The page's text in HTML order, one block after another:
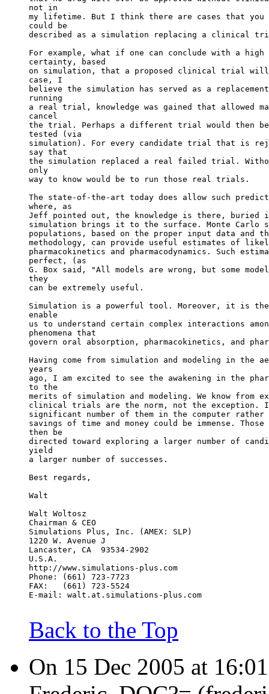
not in
my lifetime. But I think there are cases that you
could be
described as a simulation replacing a clinical
For example, what if one can conclude with a high
certainty, based
on simulation, that a proposed clinical trial
case, I
believe the simulation has served as a
running
a real trial, knowledge was gained that allowed
cancel
the trial. Perhaps a different trial would then be
tested (via
simulation). For every candidate trial that is
say that
the simulation replaced a real failed trial.
only
way to know would be to run those real trials.
The state-of-the-art today does allow such
where, as
Jeff pointed out, the knowledge is there, buried
simulation brings it to the surface. Monte Carlo
populations, based on the proper input data and
methodology, can provide useful estimates of
pharmacokinetics and pharmacodynamics. Such
perfect, (as
G. Box said, "All models are wrong, but some
they
can be extremely useful.
Simulation is a powerful tool. Moreover, it is
enable
us to understand certain complex interactions
phenomena that
govern oral absorption, pharmacokinetics, and
Having come from simulation and modeling in the
years
ago, I am excited to see the awakening in the
to the
merits of simulation and modeling. We know from
clinical trials are the norm, not the exception.
significant number of them in the computer
savings of time and money could be immense.
then be
directed toward exploring a larger number of
yield
a larger number of successes.
Best regards,
Walt
Walt Woltosz
Chairman & CEO
Simulations Plus, Inc. (AMEX: SLP)
1220 W. Avenue J
Lancaster, CA  93534-2902
U.S.A.
http://www.simulations-plus.com
Phone: (661) 723-7723
FAX:   (661) 723-5524
E-mail: walt.at.simulations-plus.com
Back to the Top
On 15 Dec 2005 at